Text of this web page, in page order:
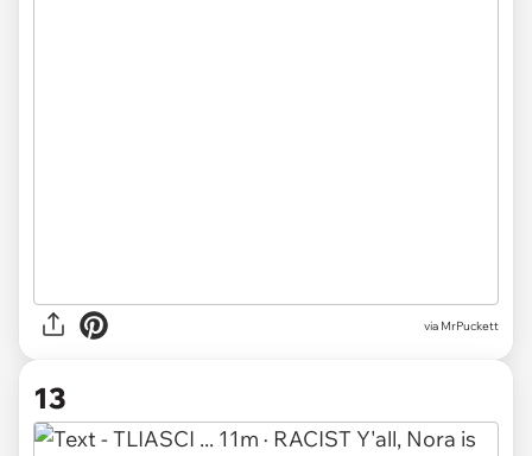
via MrPuckett
13